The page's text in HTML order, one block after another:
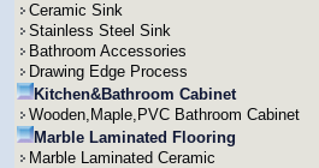
Ceramic Sink
Stainless Steel Sink
Bathroom Accessories
Drawing Edge Process
Kitchen&Bathroom Cabinet
Wooden,Maple,PVC Bathroom Cabinet
Marble Laminated Flooring
Marble Laminated Ceramic